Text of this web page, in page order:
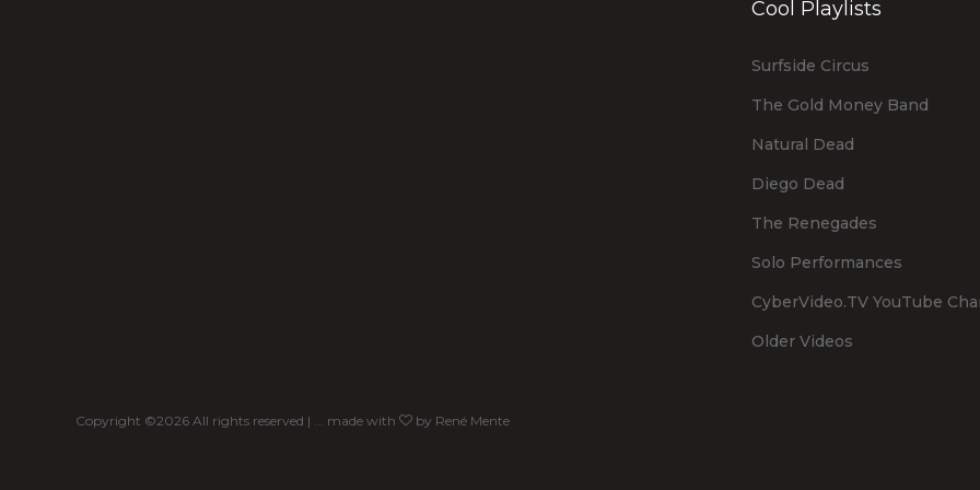
Cool Playlists
Surfside Circus
The Gold Money Band
Natural Dead
Diego Dead
The Renegades
Solo Performances
CyberVideo.TV YouTube
Older Videos
Copyright ©2026 All rights reserved | ... made with by René Mente